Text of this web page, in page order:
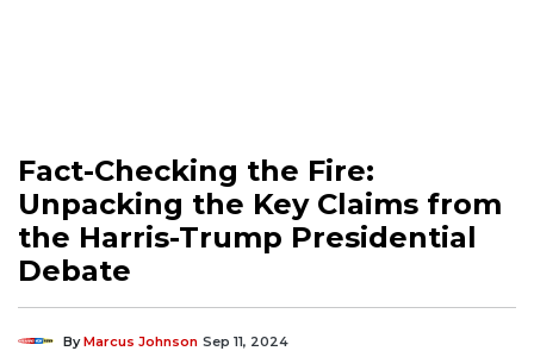
Fact-Checking the Fire:
Unpacking the Key Claims from
the Harris-Trump Presidential
Debate
ByMarcus Johnson Sep 11, 2024